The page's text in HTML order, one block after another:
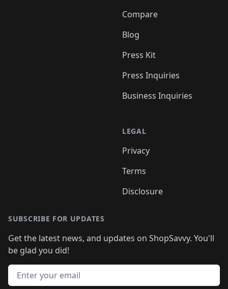
Compare
Blog
Press Kit
Press Inquiries
Business Inquiries
LEGAL
Privacy
Terms
Disclosure
SUBSCRIBE FOR UPDATES
Get the latest news, and updates on ShopSavvy. You'll
be glad you did!
Email address